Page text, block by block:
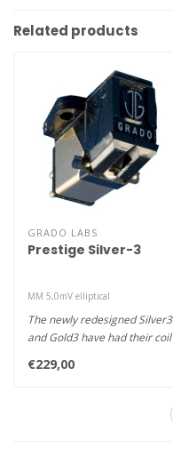
Related products
GRADO LABS
Prestige Silver-3
MM 5,0mV elliptical
The newly redesigned Silver3
and Gold3 have had their coil
€229,00